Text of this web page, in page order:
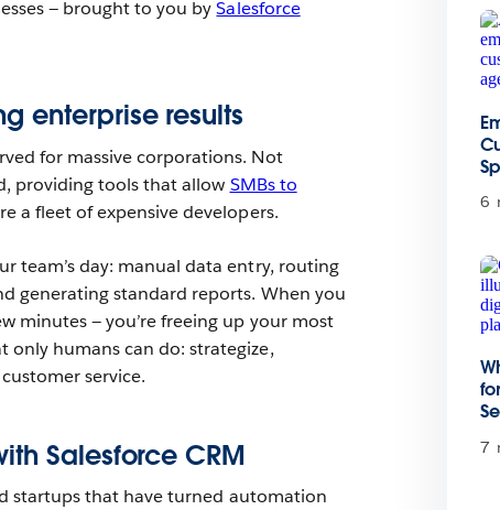
— brought to you bySalesforce
enterprise results
for massive corporations. Not
providing tools that allow SMBs to
a fleet of expensive developers.
team’s day: manual data entry, routing
generating standard reports. When you
minutes‌ — ‌you’re freeing up your most
only humans can do: strategize,
service.
Salesforce CRM
startups that have turned automation
6
7